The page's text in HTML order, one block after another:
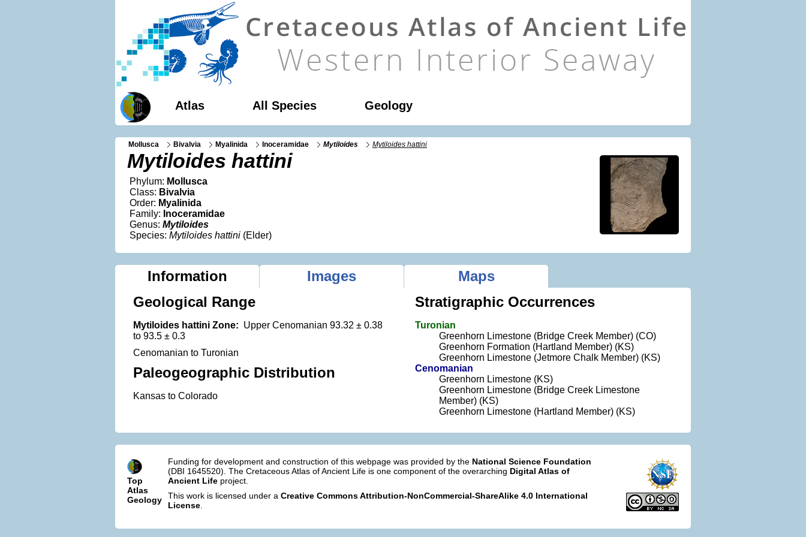
Atlas All Species Geology
Mollusca Bivalvia Myalinida Inoceramidae Mytiloides Mytiloides hattini
Mytiloides hattini
Phylum: Mollusca
Class: Bivalvia
Order: Myalinida
Family: Inoceramidae
Genus: Mytiloides
Species: Mytiloides hattini (Elder)
Information Images
Maps
Geological Range
Mytiloides hattini Zone: Upper Cenomanian 93.32 ± 0.38
to 93.5 ± 0.3
Cenomanian to Turonian
Paleogeographic Distribution
Kansas to Colorado
Stratigraphic Occurrences
Turonian
Greenhorn Limestone (Bridge Creek Member) (CO)
Greenhorn Formation (Hartland Member) (KS)
Greenhorn Limestone (Jetmore Chalk Member) (KS)
Cenomanian
Greenhorn Limestone (KS)
Greenhorn Limestone (Bridge Creek Limestone
Member) (KS)
Greenhorn Limestone (Hartland Member) (KS)
Top
Atlas
Geology
Funding for development and construction of this webpage was provided by the National Science Foundation
(DBI 1645520). The Cretaceous Atlas of Ancient Life is one component of the overarching Digital Atlas of
Ancient Life project.
This work is licensed under a Creative Commons Attribution-NonCommercial-ShareAlike 4.0 International
License